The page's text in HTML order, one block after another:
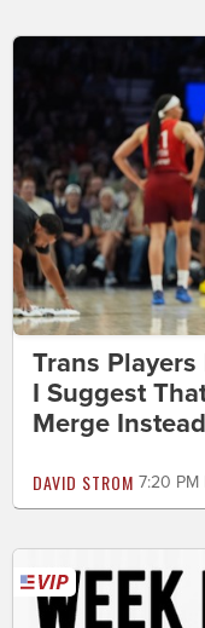
Trans
I Suggest
Merge Instead
DAVID STROM 7:20